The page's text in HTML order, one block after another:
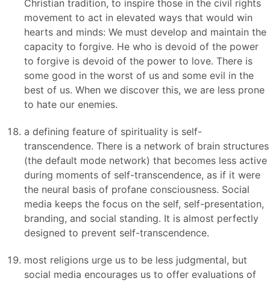
Christian tradition, to inspire those in the civil rights
movement to act in elevated ways that would win
hearts and minds: We must develop and maintain the
capacity to forgive. He who is devoid of the power
to forgive is devoid of the power to love. There is
some good in the worst of us and some evil in the
best of us. When we discover this, we are less prone
to hate our enemies.
a defining feature of spirituality is self-
transcendence. There is a network of brain structures
(the default mode network) that becomes less active
during moments of self-transcendence, as if it were
the neural basis of profane consciousness. Social
media keeps the focus on the self, self-presentation,
branding, and social standing. It is almost perfectly
designed to prevent self-transcendence.
most religions urge us to be less judgmental, but
social media encourages us to offer evaluations of